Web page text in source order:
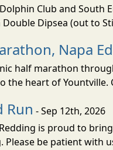
Club and South
Dipsea (out to
Napa
half marathon
the heart of Yountville.
Run - Sep 12th, 2026
is proud to
be patient with